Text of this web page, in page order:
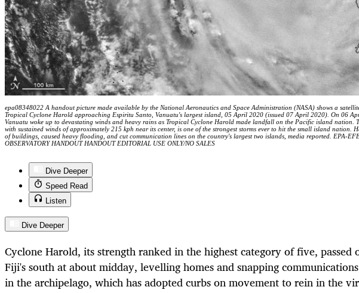
epa08348022 A handout picture made available by the National Aeronautics and Space Administration (NASA) shows a
Tropical Cyclone Harold approaching Espiritu Santo, Vanuatu's largest island, 05 April 2020 (issued 07 April 2020). On 06
Vanuatu woke up to devastating winds and heavy rains as Tropical Cyclone Harold made landfall on the Pacific island nation.
with sustained winds of approximately 215 kph near its center, is one of the strongest storms ever to hit the small island nation.
of buildings, caused heavy flooding, and cut communication lines on the country's largest two islands, media reported. EPA-
OBSERVATORY HANDOUT HANDOUT EDITORIAL USE ONLY/NO SALES
Dive Deeper
Speed Read
Listen
Dive Deeper
Cyclone Harold, its strength ranked in the highest category of five, passed
Fiji's south at about midday, levelling homes and snapping
in the archipelago, which has adopted curbs on movement to rein in the